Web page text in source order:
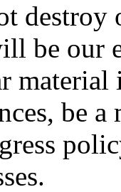
be our
material
be